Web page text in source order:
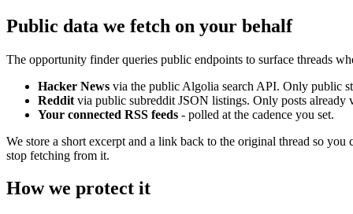
Public data we fetch on your behalf
The opportunity finder queries public endpoints to surface threads
Hacker News via the public Algolia search API. Only public
Reddit via public subreddit JSON listings. Only posts
Your connected RSS feeds - polled at the cadence you set.
We store a short excerpt and a link back to the original thread so
stop fetching from it.
How we protect it